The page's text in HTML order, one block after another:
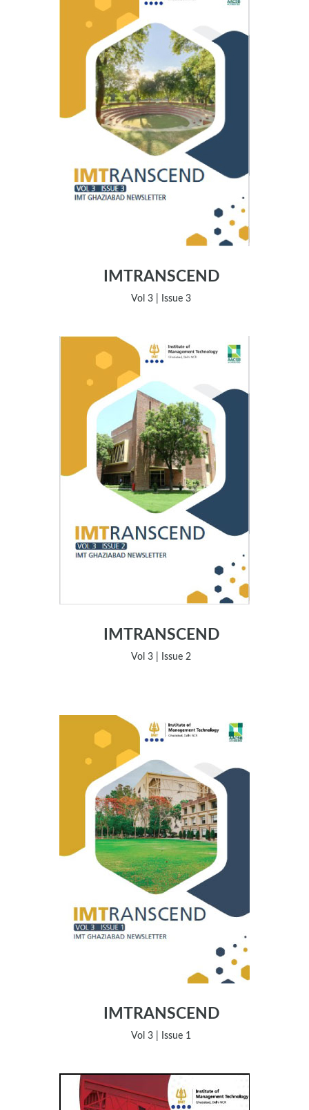
IMTRANSCEND
Vol 3 | Issue 3
IMTRANSCEND
Vol 3 | Issue 2
IMTRANSCEND
Vol 3 | Issue 1